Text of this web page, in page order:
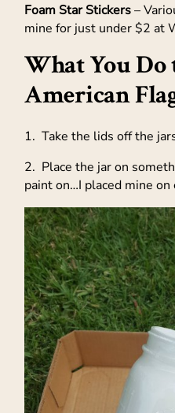
Foam Star Stickers–
mine for just under $2 at
What You
American
1. Take the lids off the
2. Place the jar on
paint on…I placed mine on